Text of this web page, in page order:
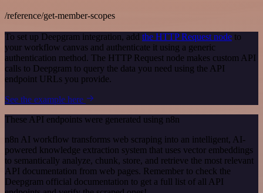
/reference/get-member-scopes
To set up Deepgram integration, add the HTTP Request node to
your workflow canvas and authenticate it using a generic
authentication method. The HTTP Request node makes custom API
calls to Deepgram to query the data you need using the API
endpoint URLs you provide.
See the example here
These API endpoints were generated using n8n
n8n AI workflow transforms web scraping into an intelligent, AI-
powered knowledge extraction system that uses vector embeddings
to semantically analyze, chunk, store, and retrieve the most relevant
API documentation from web pages. Remember to check the
Deepgram official documentation to get a full list of all API